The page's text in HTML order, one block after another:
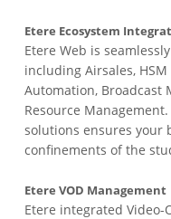
Etere Ecosystem
Etere Web is
including Airsales,
Automation, Broadcast
Resource
solutions ensures your
confinements of the
Etere VOD Management
Etere integrated Video-